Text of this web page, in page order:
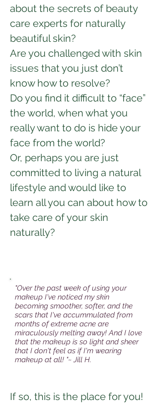
about the secrets of beauty
care experts for naturally
beautiful skin?
Are you challenged with skin
issues that you just don’t
know how to resolve?
Do you find it difficult to “face”
the world, when what you
really want to do is hide your
face from the world?
Or, perhaps you are just
committed to living a natural
lifestyle and would like to
learn all you can about how to
take care of your skin
naturally?
If so, this is the place for you!
"Over the past week of using your
makeup I've noticed my skin
becoming smoother, softer, and the
scars that I've accummulated from
months of extreme acne are
miraculously melting away! And I love
that the makeup is so light and sheer
that I don't feel as if I'm wearing
makeup at all! "~ Jill H.